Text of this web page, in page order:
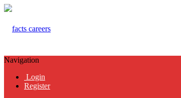
Navigation
Login
Register